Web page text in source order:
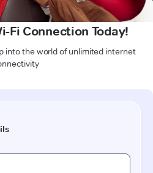
Fi Connection Today!
into the world of unlimited internet